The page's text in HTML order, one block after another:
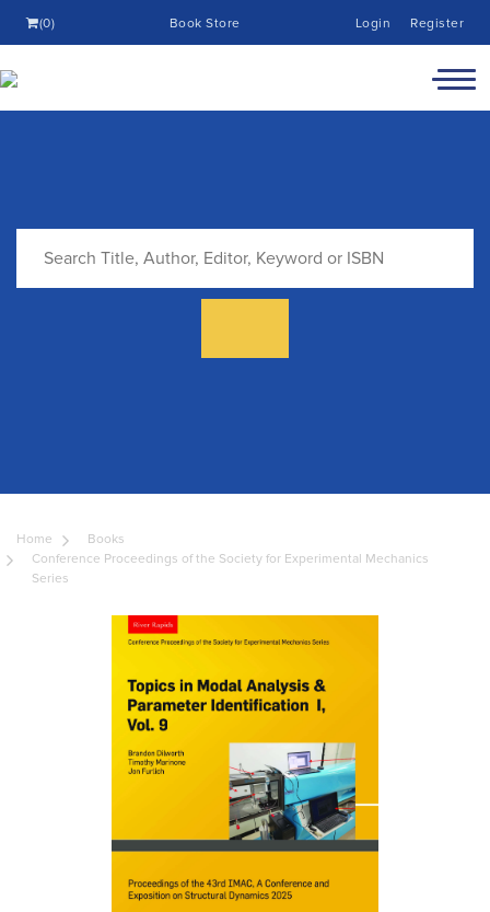
(0) Book Store Login Register
Home
Books
Conference Proceedings of the Society for Experimental Mechanics
Series